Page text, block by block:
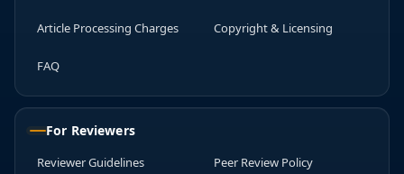
Article Processing Charges Copyright & Licensing
FAQ
For Reviewers
Reviewer Guidelines Peer Review Policy